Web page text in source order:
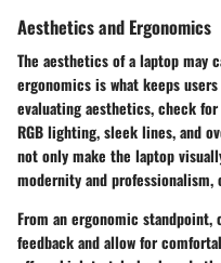
Aesthetics and Ergonomics
The aesthetics of a laptop may
ergonomics is what keeps
evaluating aesthetics, check
RGB lighting, sleek lines, and
not only make the laptop
modernity and
From an ergonomic
feedback and allow for